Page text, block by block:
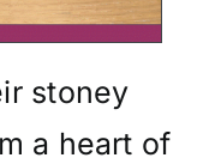
stoney
a heart of